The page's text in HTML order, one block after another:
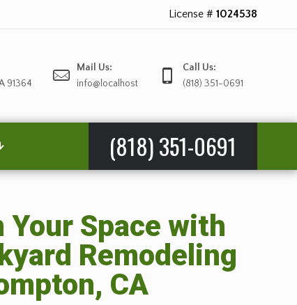
License # 1024538
91364
Mail Us:
info@localhost
Call Us:
(818) 351-0691
(818) 351-0691
Space with
Remodeling
CA